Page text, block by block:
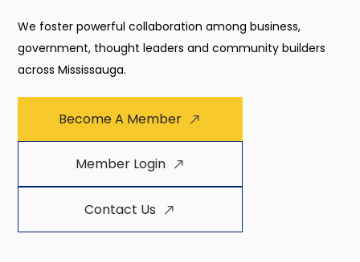
We foster powerful collaboration among business,
government, thought leaders and community builders
across Mississauga.
Become A Member
Member Login
Contact Us